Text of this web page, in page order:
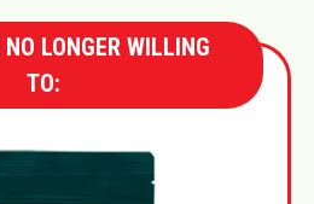
LONGER WILLING
TO: